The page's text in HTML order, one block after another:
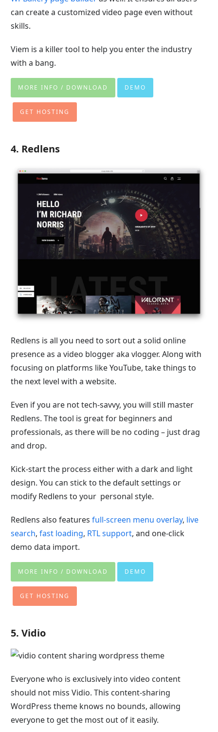
can create a customized video page even without
skills.
Viem is a killer tool to help you enter the industry
with a bang.
MORE INFO / DOWNLOAD DEMO
GET HOSTING
4. Redlens
Redlens is all you need to sort out a solid online
presence as a video blogger aka vlogger. Along with
focusing on platforms like YouTube, take things to
the next level with a website.
Even if you are not tech-savvy, you will still master
Redlens. The tool is great for beginners and
professionals, as there will be no coding – just drag
and drop.
Kick-start the process either with a dark and light
design. You can stick to the default settings or
modify Redlens to your personal style.
Redlens also featuresfull-screen menu overlay, live
search,fast loading, RTL support, and one-click
demo data import.
MORE INFO / DOWNLOAD DEMO
GET HOSTING
5. Vidio
Everyone who is exclusively into video content
should not miss Vidio. This content-sharing
WordPress theme knows no bounds, allowing
everyone to get the most out of it easily.